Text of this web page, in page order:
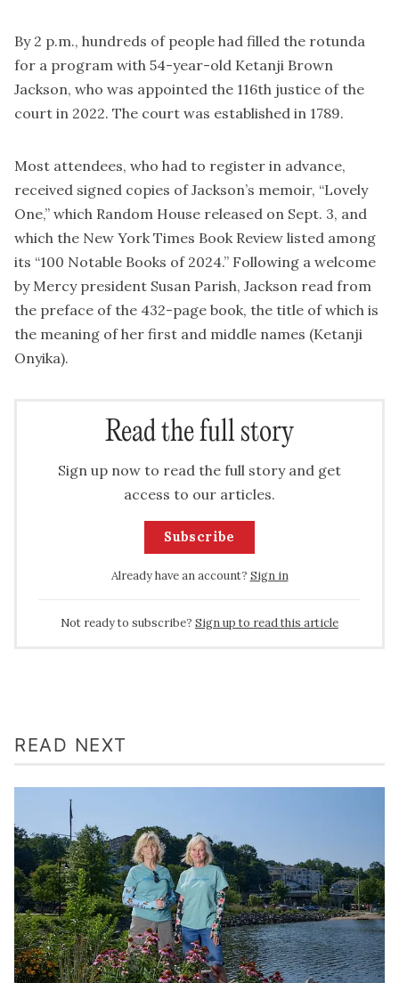
By 2 p.m., hundreds of people had filled the rotunda
for a program with 54-year-old Ketanji Brown
Jackson, who was appointed the 116th justice of the
court in 2022. The court was established in 1789.
Most attendees, who had to register in advance,
received signed copies of Jackson’s memoir, “Lovely
One,” which Random House released on Sept. 3, and
which the New York Times Book Review listed among
its “100 Notable Books of 2024.” Following a welcome
by Mercy president Susan Parish, Jackson read from
the preface of the 432-page book, the title of which is
the meaning of her first and middle names (Ketanji
Onyika).
Read the full story
Sign up now to read the full story and get
access to our articles.
Subscribe
Already have an account? Sign in
Not ready to subscribe? Sign up to read this article
READ NEXT